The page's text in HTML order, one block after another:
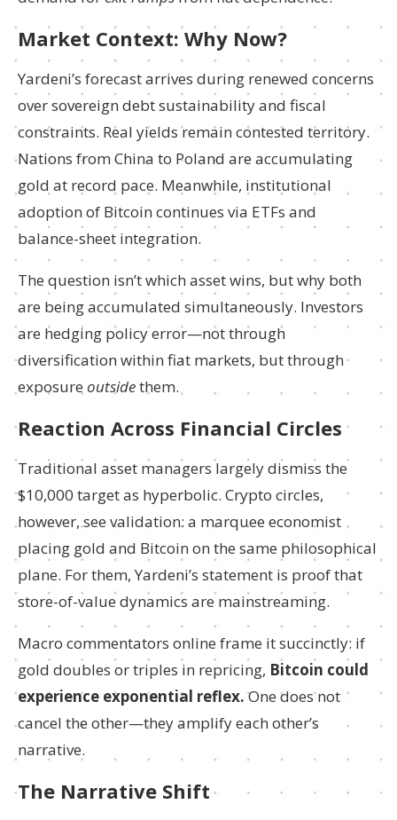
Market Context: Why Now?
Yardeni’s forecast arrives during renewed concerns
over sovereign debt sustainability and fiscal
constraints. Real yields remain contested territory.
Nations from China to Poland are accumulating
gold at record pace. Meanwhile, institutional
adoption of Bitcoin continues via ETFs and
balance-sheet integration.
The question isn’t which asset wins, but why both
are being accumulated simultaneously. Investors
are hedging policy error—not through
diversification within fiat markets, but through
exposure outsidethem.
Reaction Across Financial Circles
Traditional asset managers largely dismiss the
$10,000 target as hyperbolic. Crypto circles,
however, see validation: a marquee economist
placing gold and Bitcoin on the same philosophical
plane. For them, Yardeni’s statement is proof that
store-of-value dynamics are mainstreaming.
Macro commentators online frame it succinctly: if
gold doubles or triples in repricing, Bitcoin could
experience exponential reflex.One does not
cancel the other—they amplify each other’s
narrative.
The Narrative Shift